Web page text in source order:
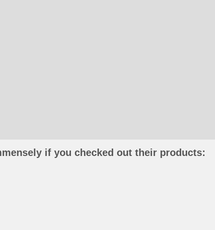
if you checked out their products: